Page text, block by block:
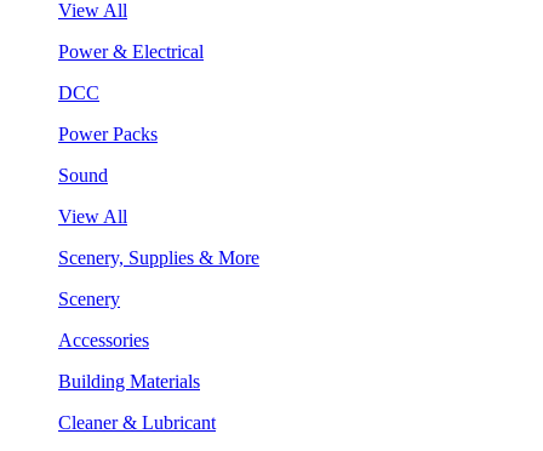
View All
Power & Electrical
DCC
Power Packs
Sound
View All
Scenery, Supplies & More
Scenery
Accessories
Building Materials
Cleaner & Lubricant